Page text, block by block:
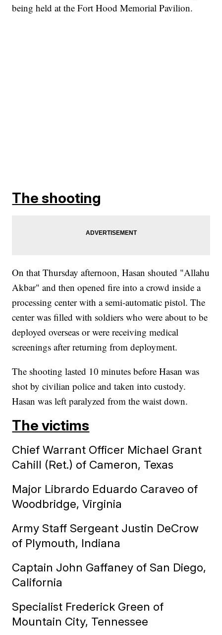
being held at the Fort Hood Memorial Pavilion.
The shooting
On that Thursday afternoon, Hasan shouted "Allahu
Akbar" and then opened fire into a crowd inside a
processing center with a semi-automatic pistol. The
center was filled with soldiers who were about to be
deployed overseas or were receiving medical
screenings after returning from deployment.
The shooting lasted 10 minutes before Hasan was
shot by civilian police and taken into custody.
Hasan was left paralyzed from the waist down.
The victims
Chief Warrant Officer Michael Grant
Cahill (Ret.) of Cameron, Texas
Major Librardo Eduardo Caraveo of
Woodbridge, Virginia
Army Staff Sergeant Justin DeCrow
of Plymouth, Indiana
Captain John Gaffaney of San Diego,
California
Specialist Frederick Green of
Mountain City, Tennessee